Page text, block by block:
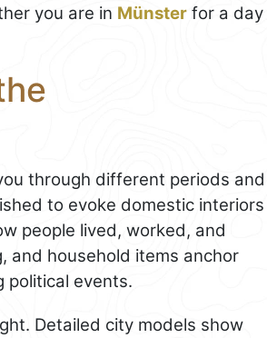
you are in Münster for a day
through different periods and
to evoke domestic interiors
people lived, worked, and
and household items anchor
political events.
Detailed city models show